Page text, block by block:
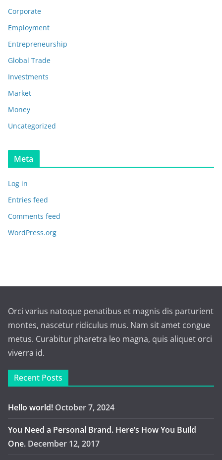
Corporate
Employment
Entrepreneurship
Global Trade
Investments
Market
Money
Uncategorized
Meta
Log in
Entries feed
Comments feed
WordPress.org
Orci varius natoque penatibus et magnis dis parturient
montes, nascetur ridiculus mus. Nam sit amet congue
metus. Curabitur pharetra leo magna, quis aliquet orci
viverra id.
Recent Posts
Hello world! October 7, 2024
You Need a Personal Brand. Here’s How You Build
One. December 12, 2017